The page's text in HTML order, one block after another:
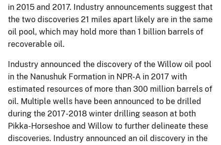
in 2015 and 2017. Industry announcements suggest that
the two discoveries 21 miles apart likely are in the same
oil pool, which may hold more than 1 billion barrels of
recoverable oil.
Industry announced the discovery of the Willow oil pool
in the Nanushuk Formation in NPR-A in 2017 with
estimated resources of more than 300 million barrels of
oil. Multiple wells have been announced to be drilled
during the 2017-2018 winter drilling season at both
Pikka-Horseshoe and Willow to further delineate these
discoveries. Industry announced an oil discovery in the